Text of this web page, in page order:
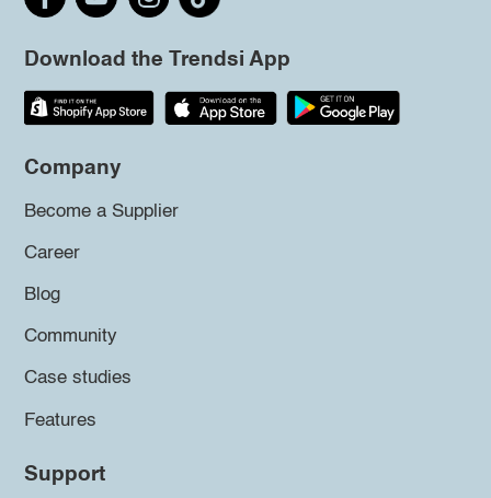
Download the Trendsi App
Company
Become a Supplier
Career
Blog
Community
Case studies
Features
Support